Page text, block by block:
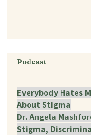
Podcast
Everybody Hates
About Stigma
Dr. Angela
Stigma,